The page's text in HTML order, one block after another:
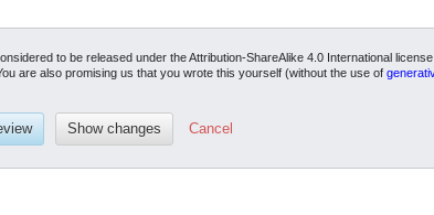
to be released under the Attribution-ShareAlike 4.0 International
are also promising us that you wrote this yourself (without the use of
Cancel